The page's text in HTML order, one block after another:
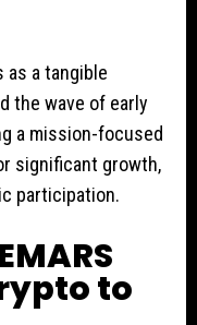
as a tangible
the wave of early
a mission-focused
significant growth,
participation.
to